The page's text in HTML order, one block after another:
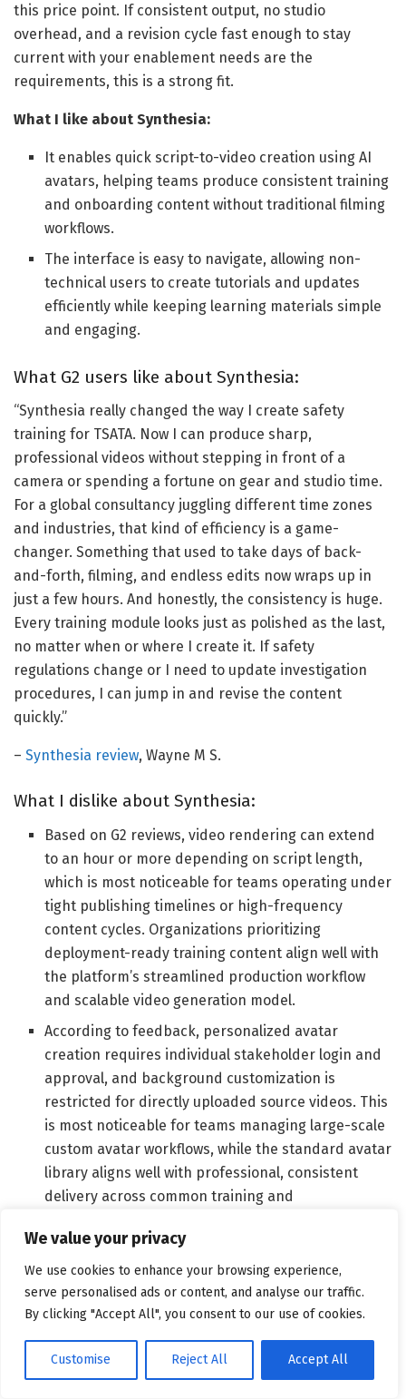
We value your privacy
We use cookies to enhance your browsing experience,
serve personalised ads or content, and analyse our traffic.
By clicking "Accept All", you consent to our use of cookies.
Customise Reject All Accept All
this price point. If consistent output, no studio
overhead, and a revision cycle fast enough to stay
current with your enablement needs are the
requirements, this is a strong fit.
What I like about Synthesia:
It enables quick script-to-video creation using AI
avatars, helping teams produce consistent training
and onboarding content without traditional filming
workflows.
The interface is easy to navigate, allowing non-
technical users to create tutorials and updates
efficiently while keeping learning materials simple
and engaging.
What G2 users like about Synthesia:
“Synthesia really changed the way I create safety
training for TSATA. Now I can produce sharp,
professional videos without stepping in front of a
camera or spending a fortune on gear and studio time.
For a global consultancy juggling different time zones
and industries, that kind of efficiency is a game-
changer. Something that used to take days of back-
and-forth, filming, and endless edits now wraps up in
just a few hours. And honestly, the consistency is huge.
Every training module looks just as polished as the last,
no matter when or where I create it. If safety
regulations change or I need to update investigation
procedures, I can jump in and revise the content
quickly.”
– Synthesia review, Wayne M S.
What I dislike about Synthesia:
Based on G2 reviews, video rendering can extend
to an hour or more depending on script length,
which is most noticeable for teams operating under
tight publishing timelines or high-frequency
content cycles. Organizations prioritizing
deployment-ready training content align well with
the platform’s streamlined production workflow
and scalable video generation model.
According to feedback, personalized avatar
creation requires individual stakeholder login and
approval, and background customization is
restricted for directly uploaded source videos. This
is most noticeable for teams managing large-scale
custom avatar workflows, while the standard avatar
library aligns well with professional, consistent
delivery across common training and
What G2 users dislike about Synthesia:
“Sometimes the AI with Synthesia may look very good,
but it takes a very long time to create a video. This can
cause a real problem. The hands on the AI videos just
look odd, and they can sometimes distract from the